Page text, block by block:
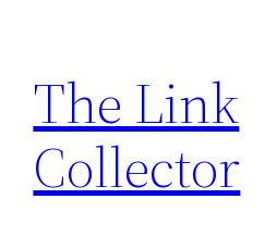
content
The Link
Collector